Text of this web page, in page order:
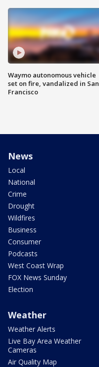
Waymo autonomous vehicle
set on fire, vandalized in San
Francisco
News
Local
National
Crime
Drought
Wildfires
Business
Consumer
Podcasts
West Coast Wrap
FOX News Sunday
Election
Weather
Weather Alerts
Live Bay Area Weather
Cameras
Air Quality Map